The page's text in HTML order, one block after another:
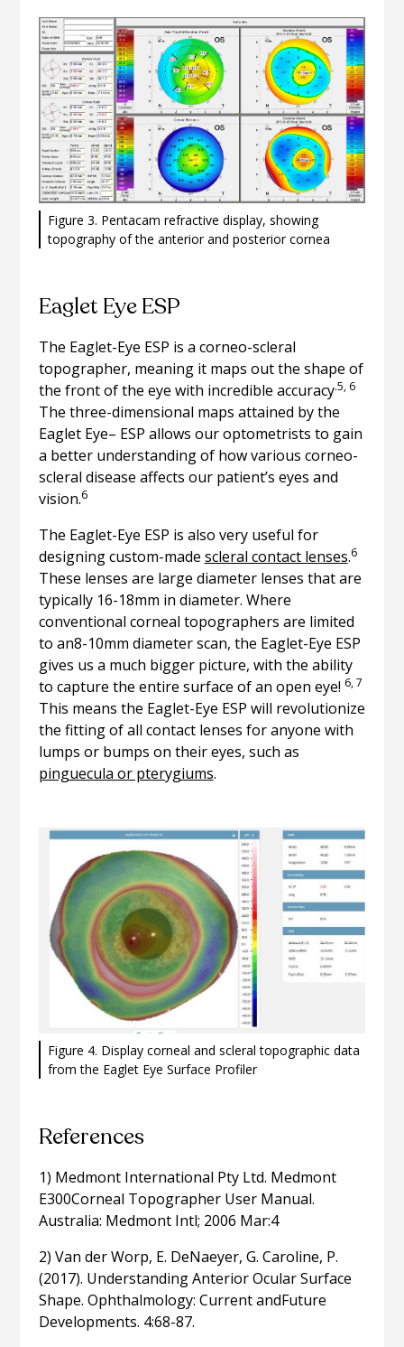
Figure 3. Pentacam refractive display, showing
topography of the anterior and posterior cornea
Eaglet Eye ESP
The Eaglet-Eye ESP is a corneo-scleral
topographer, meaning it maps out the shape of
the front of the eye with incredible accuracy.5, 6
The three-dimensional maps attained by the
Eaglet Eye– ESP allows our optometrists to gain
a better understanding of how various corneo-
scleral disease affects our patient’s eyes and
vision.6
The Eaglet-Eye ESP is also very useful for
designing custom-made scleral contact lenses.6
These lenses are large diameter lenses that are
typically 16-18mm in diameter. Where
conventional corneal topographers are limited
to an8-10mm diameter scan, the Eaglet-Eye ESP
gives us a much bigger picture, with the ability
to capture the entire surface of an open eye! 6, 7
This means the Eaglet-Eye ESP will revolutionize
the fitting of all contact lenses for anyone with
lumps or bumps on their eyes, such as
pinguecula or pterygiums.
Figure 4. Display corneal and scleral topographic data
from the Eaglet Eye Surface Profiler
References
1) Medmont International Pty Ltd. Medmont
E300Corneal Topographer User Manual.
Australia: Medmont Intl; 2006 Mar:4
2) Van der Worp, E. DeNaeyer, G. Caroline, P.
(2017). Understanding Anterior Ocular Surface
Shape. Ophthalmology: Current andFuture
Developments. 4:68-87.